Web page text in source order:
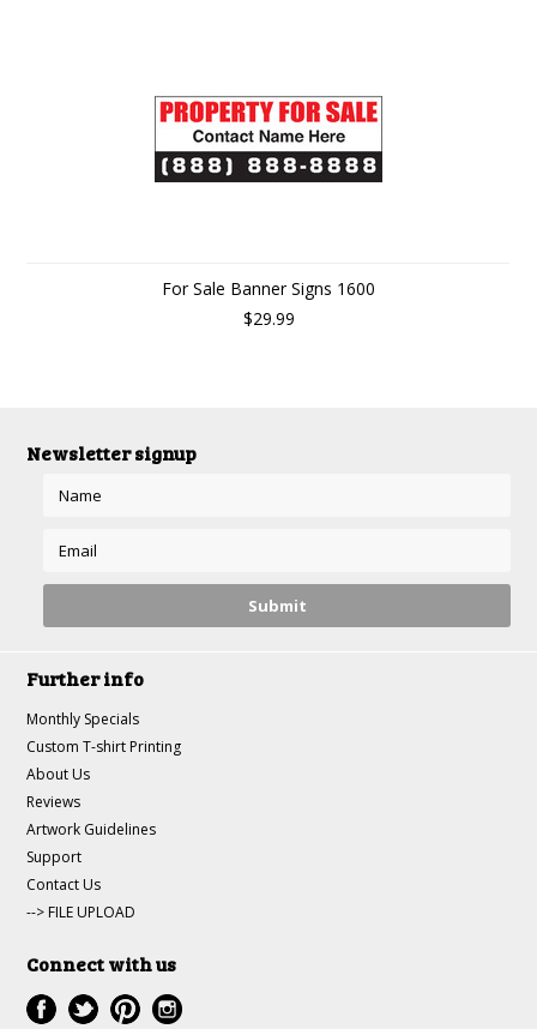
For Sale Banner Signs 1600
$29.99
Newsletter signup
Further info
Monthly Specials
Custom T-shirt Printing
About Us
Reviews
Artwork Guidelines
Support
Contact Us
--> FILE UPLOAD
Connect with us